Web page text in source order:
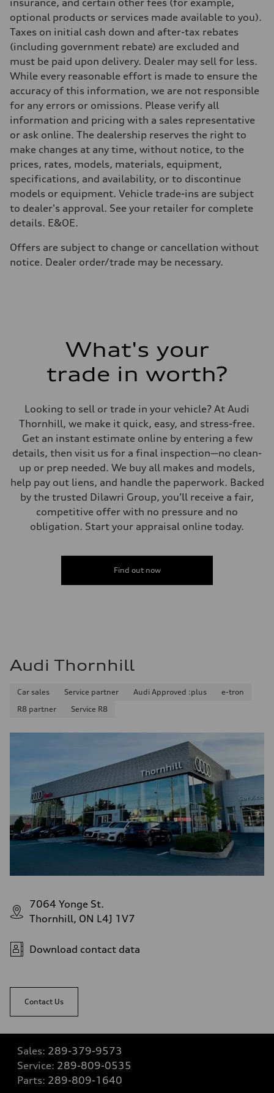
Brake system
—
Steering
Electromechanical steering with speed-sensitive power assist
Weights
Unladen weight
—
Gross weight limit
Volumes
Luggage compartment
Fuel tank (approx.)
—
Performance data
Top speed
210 km/h
Acceleration 0-100 km/h
5.9 seconds
Fuel consumption
Regular/Unleaded
10.8 l/100 km
Fuel consumption - highway
8.1 l/100 km
insurance, and certain other fees (for example,
optional products or services made available to you).
Taxes on initial cash down and after-tax rebates
(including government rebate) are excluded and
must be paid upon delivery. Dealer may sell for less.
While every reasonable effort is made to ensure the
accuracy of this information, we are not responsible
for any errors or omissions. Please verify all
information and pricing with a sales representative
or ask online. The dealership reserves the right to
make changes at any time, without notice, to the
prices, rates, models, materials, equipment,
specifications, and availability, or to discontinue
models or equipment. Vehicle trade-ins are subject
to dealer's approval. See your retailer for complete
details. E&OE.
Offers are subject to change or cancellation without
notice. Dealer order/trade may be necessary.
What's your
trade in worth?
Looking to sell or trade in your vehicle? At Audi
Thornhill, we make it quick, easy, and stress-free.
Get an instant estimate online by entering a few
details, then visit us for a final inspection—no clean-
up or prep needed. We buy all makes and models,
help pay out liens, and handle the paperwork. Backed
by the trusted Dilawri Group, you’ll receive a fair,
competitive offer with no pressure and no
obligation. Start your appraisal online today.
Find out now
Audi Thornhill
Car sales Service partner Audi Approved :plus
e-tron
R8 partner
Service R8
7064 Yonge St.
Thornhill, ON L4J 1V7
Download contact data
Contact Us
Sales: 289-379-9573
Service: 289-809-0535
Parts: 289-809-1640